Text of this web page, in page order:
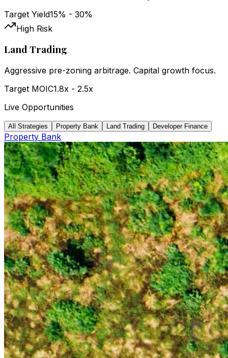
Target Yield15% - 30%
High Risk
Land Trading
Aggressive pre-zoning arbitrage. Capital growth focus.
Target MOIC1.8x - 2.5x
Live Opportunities
All Strategies Property Bank Land Trading Developer Finance
Property Bank